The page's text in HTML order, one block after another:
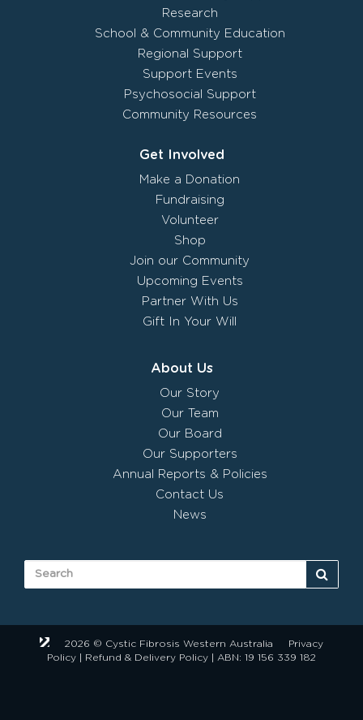
Research
School & Community Education
Regional Support
Support Events
Psychosocial Support
Community Resources
Get Involved
Make a Donation
Fundraising
Volunteer
Shop
Join our Community
Upcoming Events
Partner With Us
Gift In Your Will
About Us
Our Story
Our Team
Our Board
Our Supporters
Annual Reports & Policies
Contact Us
News
2026 © Cystic Fibrosis Western Australia
Privacy
Policy
Refund & Delivery Policy | ABN: 19 156 339 182